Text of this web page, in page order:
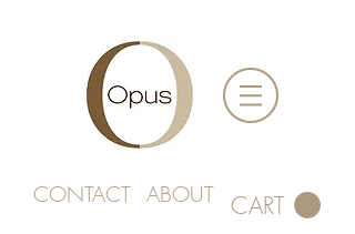
CONTACT ABOUT CART